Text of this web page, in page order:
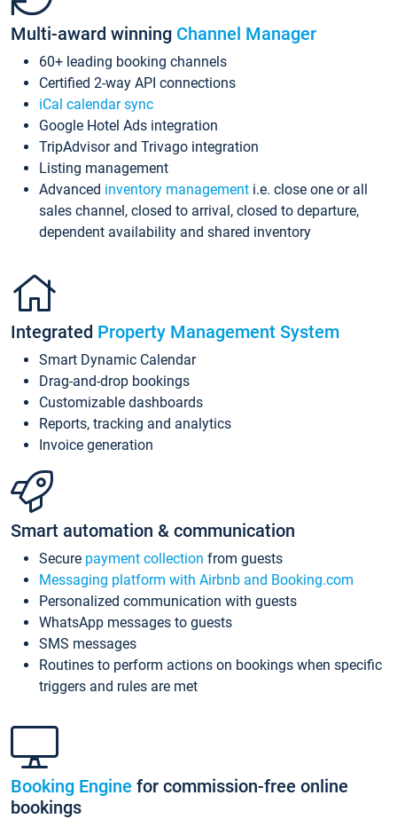
Multi-award winning Channel Manager
60+ leading booking channels
Certified 2-way API connections
iCal calendar sync
Google Hotel Ads integration
TripAdvisor and Trivago integration
Listing management
Advanced inventory management i.e. close one or all
sales channel, closed to arrival, closed to departure,
dependent availability and shared inventory
Integrated Property Management System
Smart Dynamic Calendar
Drag-and-drop bookings
Customizable dashboards
Reports, tracking and analytics
Invoice generation
Smart automation & communication
Secure payment collection from guests
Messaging platform with Airbnb and Booking.com
Personalized communication with guests
WhatsApp messages to guests
SMS messages
Routines to perform actions on bookings when specific
triggers and rules are met
Booking Engine for commission-free online
bookings